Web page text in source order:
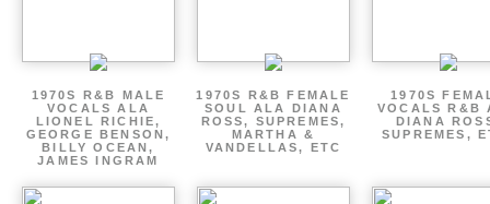
1970S R&B MALE
VOCALS ALA
LIONEL RICHIE,
GEORGE BENSON,
BILLY OCEAN,
JAMES INGRAM
1970S R&B FEMALE
SOUL ALA DIANA
ROSS, SUPREMES,
MARTHA &
VANDELLAS, ETC
1970S
VOCALS R&B
DIANA
SUPREMES,